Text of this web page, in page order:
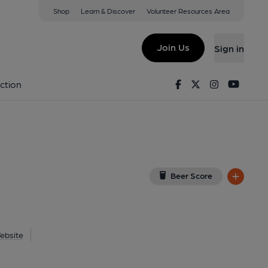
Shop Learn & Discover Volunteer Resources Area
Join Us Sign in
FacebookTwitterInstagram
Beer Score